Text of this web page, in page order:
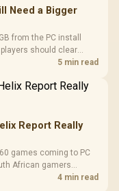
Need a Bigger
from the PC install
should clear
5 min read
Report Really
games coming to PC
African gamers
4 min read